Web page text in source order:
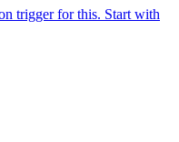
trigger for this. Start with